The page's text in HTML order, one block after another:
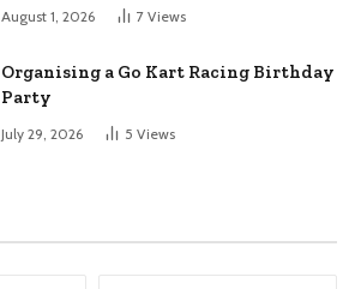
August 1, 2026 7 Views
Organising a Go Kart Racing Birthday
Party
July 29, 2026 5 Views